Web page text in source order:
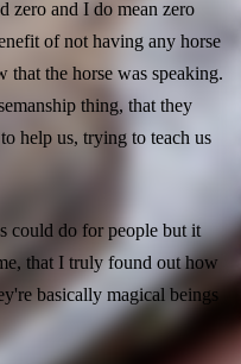
zero and I do mean zero
of not having any horse
that the horse was speaking.
thing, that they
help us, trying to teach us
could do for people but it
that I truly found out how
basically magical beings